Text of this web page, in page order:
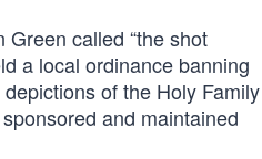
called “the shot
a local ordinance banning
of the Holy Family
and maintained